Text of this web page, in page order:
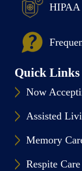
HIPAA
Quick Links
Now
Assisted
Memory
Respite Care